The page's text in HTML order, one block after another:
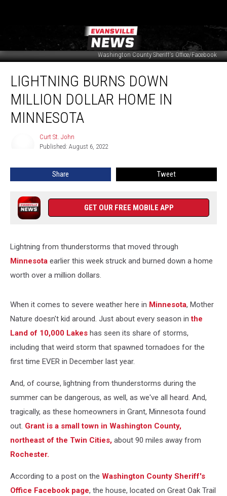
Washington County Sheriff's Office/Facebook
Burns
Down
Million
Dollar
Home
LIGHTNING BURNS DOWN
MILLION DOLLAR HOME IN
MINNESOTA
Curt St. John
Published: August 6, 2022
Share Tweet
GET OUR FREE MOBILE APP
Lightning from thunderstorms that moved through
Minnesota earlier this week struck and burned down a home
worth over a million dollars.
When it comes to severe weather here in Minnesota, Mother
Nature doesn't kid around. Just about every season inthe
Land of 10,000 Lakes has seen its share of storms,
including that weird storm that spawned tornadoes for the
first time EVER in December last year.
And, of course, lightning from thunderstorms during the
summer can be dangerous, as well, as we've all heard. And,
tragically, as these homeowners in Grant, Minnesota found
out. Grant is a small town in Washington County,
northeast of the Twin Cities, about 90 miles away from
Rochester.
According to a post on the Washington County Sheriff's
Office Facebook page, the house, located on Great Oak Trail